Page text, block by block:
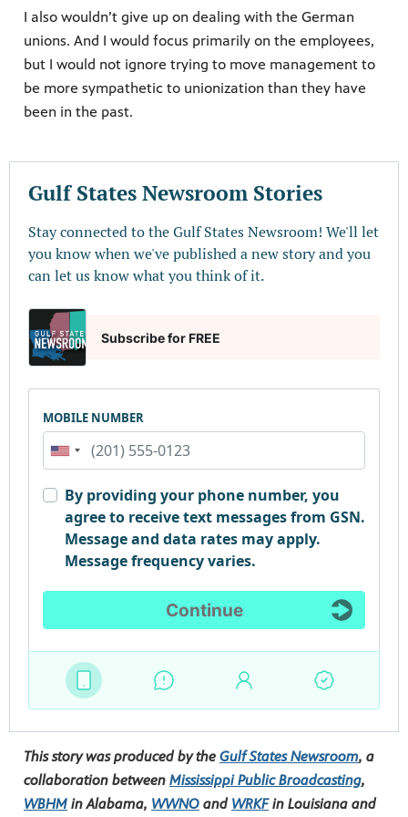
I also wouldn’t give up on dealing with the German
unions. And I would focus primarily on the employees,
but I would not ignore trying to move management to
be more sympathetic to unionization than they have
been in the past.
This story was produced by the Gulf States Newsroom, a
collaboration between Mississippi Public Broadcasting,
WBHM in Alabama, WWNO and WRKFin Louisiana and